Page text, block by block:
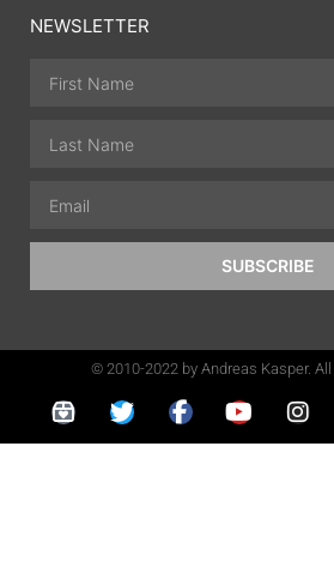
NEWSLETTER
SUBSCRIBE
© 2010-2022 by Andreas Kasper.